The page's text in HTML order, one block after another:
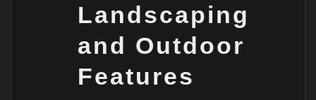
Landscaping
and Outdoor
Features